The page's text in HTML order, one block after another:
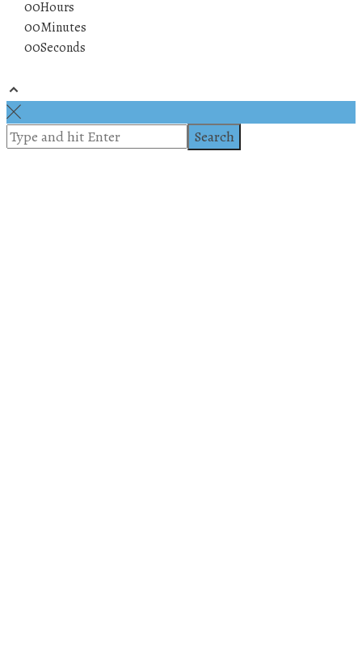
00Hours
00Minutes
00Seconds